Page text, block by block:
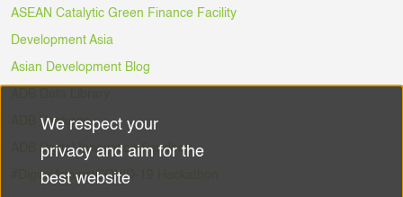
ASEAN Catalytic Green Finance Facility
Development Asia
Asian Development Blog
ADB Ventures
ADB Digital Innovation Sandbox
#DigitalAgainstCOVID-19 Hackathon
Use
of
We respect your
privacy and aim for the
best website